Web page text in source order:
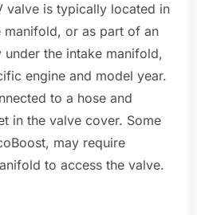
valve is typically located in
manifold, or as part of an
the intake manifold,
engine and model year.
to a hose and
in the valve cover. Some
may require
to access the valve.